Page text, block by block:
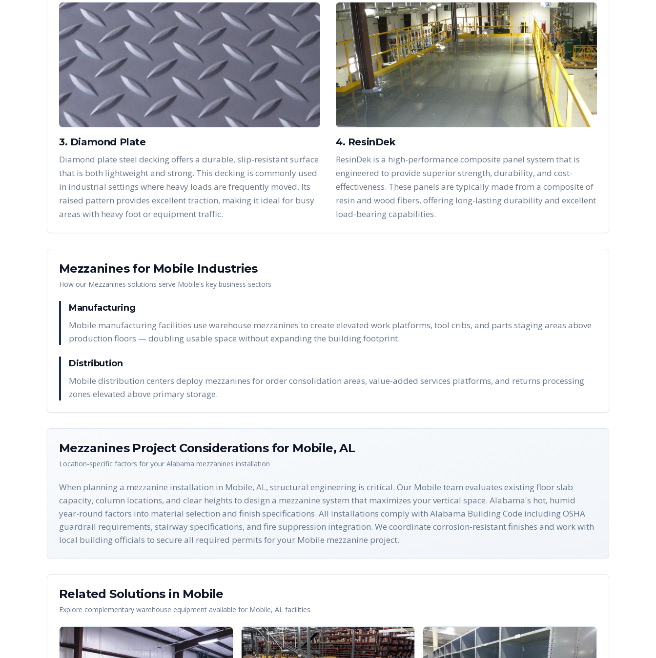
3. Diamond Plate
Diamond plate steel decking offers a durable, slip-resistant surface
that is both lightweight and strong. This decking is commonly used
in industrial settings where heavy loads are frequently moved. Its
raised pattern provides excellent traction, making it ideal for busy
areas with heavy foot or equipment traffic.
4. ResinDek
ResinDek is a high-performance composite panel system that is
engineered to provide superior strength, durability, and cost-
effectiveness. These panels are typically made from a composite of
resin and wood fibers, offering long-lasting durability and excellent
load-bearing capabilities.
Mezzaninesfor Mobile Industries
How our Mezzanines solutions serve Mobile's key business sectors
Manufacturing
Mobile manufacturing facilities use warehouse mezzanines to create elevated work platforms, tool cribs, and parts staging areas above
production floors — doubling usable space without expanding the building footprint.
Distribution
Mobile distribution centers deploy mezzanines for order consolidation areas, value-added services platforms, and returns processing
zones elevated above primary storage.
MezzaninesProject Considerations for Mobile,AL
Location-specific factors for your Alabama mezzanines installation
When planning a mezzanine installation in Mobile, AL, structural engineering is critical. Our Mobile team evaluates existing floor slab
capacity, column locations, and clear heights to design a mezzanine system that maximizes your vertical space. Alabama's hot, humid
year-round factors into material selection and finish specifications. All installations comply with Alabama Building Code including OSHA
guardrail requirements, stairway specifications, and fire suppression integration. We coordinate corrosion-resistant finishes and work with
local building officials to secure all required permits for your Mobile mezzanine project.
Related Solutions in Mobile
Explore complementary warehouse equipment available for Mobile, AL facilities